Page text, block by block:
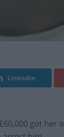
Linkedin
got her